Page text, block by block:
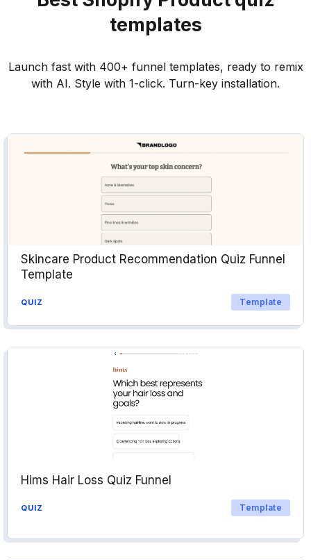
templates
Launch fast with 400+ funnel templates, ready to remix
with AI. Style with 1-click. Turn-key installation.
Skincare Product Recommendation Quiz Funnel
Template
QUIZ Template
Hims Hair Loss Quiz Funnel
QUIZ Template